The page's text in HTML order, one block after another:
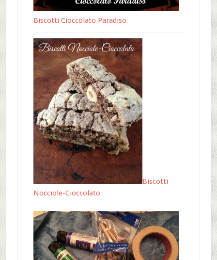
Biscotti Cioccolato Paradiso
Biscotti
Nocciole-Cioccolato